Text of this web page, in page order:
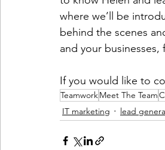
where we’ll be
behind the scenes
and your businesses,
If you would like to
TeamworkMeet The Team
IT marketing
lead